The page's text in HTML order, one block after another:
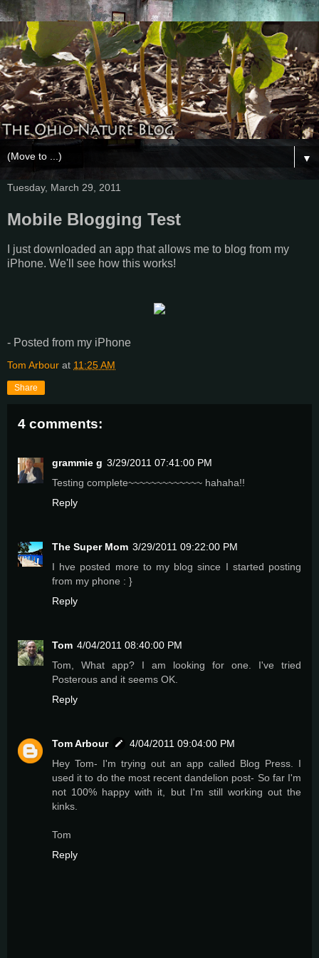
▼
Tuesday, March 29, 2011
Mobile Blogging Test
I just downloaded an app that allows me to blog from my
iPhone. We'll see how this works!
- Posted from my iPhone
Tom Arbour at 11:25 AM
Share
4 comments:
grammie g 3/29/2011 07:41:00 PM
Testing complete~~~~~~~~~~~~~ hahaha!!
Reply
The Super Mom 3/29/2011 09:22:00 PM
I hve posted more to my blog since I started posting
from my phone : }
Reply
Tom 4/04/2011 08:40:00 PM
Tom, What app? I am looking for one. I've tried
Posterous and it seems OK.
Reply
Tom Arbour
4/04/2011 09:04:00 PM
Hey Tom- I'm trying out an app called Blog Press. I
used it to do the most recent dandelion post- So far I'm
not 100% happy with it, but I'm still working out the
kinks.
Tom
Reply